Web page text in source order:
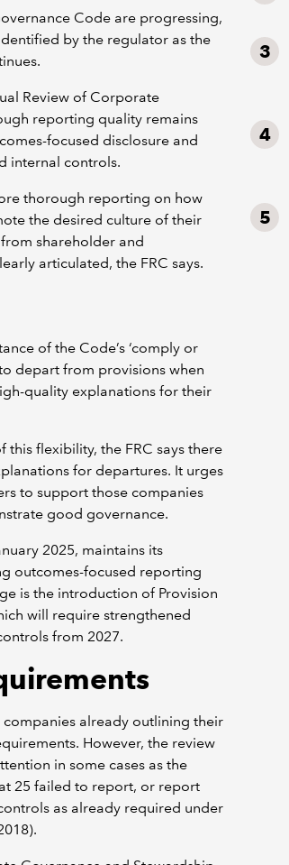
Code are progressing,
by the regulator as the
Review of Corporate
reporting quality remains
focused disclosure and
internal controls.
thorough reporting on how
the desired culture of their
shareholder and
articulated, the FRC says.
of the Code’s ‘comply or
depart from provisions when
quality explanations for their
flexibility, the FRC says there
for departures. It urges
to support those companies
good governance.
2025, maintains its
outcomes-focused reporting
is the introduction of Provision
will require strengthened
from 2027.
companies already outlining their
However, the review
in some cases as the
25 failed to report, or report
as already required under